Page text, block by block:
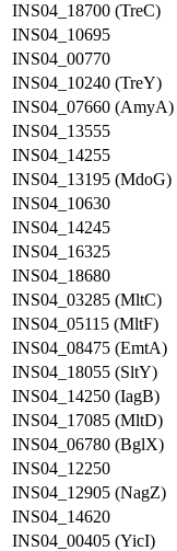
INS04_18700 (TreC)
INS04_10695
INS04_00770
INS04_10240 (TreY)
INS04_07660 (AmyA)
INS04_13555
INS04_14255
INS04_13195 (MdoG)
INS04_10630
INS04_14245
INS04_16325
INS04_18680
INS04_03285 (MltC)
INS04_05115 (MltF)
INS04_08475 (EmtA)
INS04_18055 (SltY)
INS04_14250 (IagB)
INS04_17085 (MltD)
INS04_06780 (BglX)
INS04_12250
INS04_12905 (NagZ)
INS04_14620
INS04_00405 (YicI)